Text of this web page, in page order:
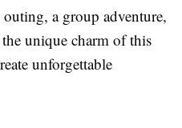
a group adventure,
unique charm of this
unforgettable